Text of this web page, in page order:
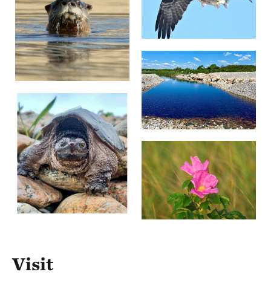
Visit